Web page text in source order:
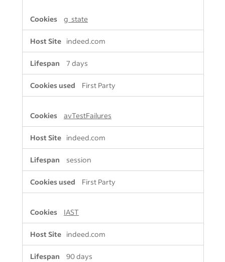
g_state
indeed.com
7 days
First Party
avTestFailures
indeed.com
session
First Party
IAST
indeed.com
90 days